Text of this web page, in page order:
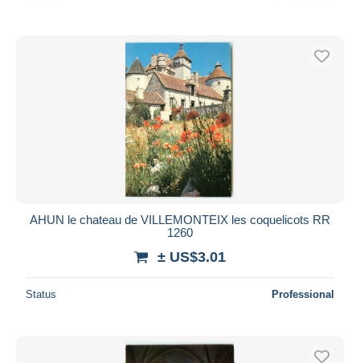
AHUN le chateau de VILLEMONTEIX les coquelicots RR
1260
± US$3.01
Status Professional